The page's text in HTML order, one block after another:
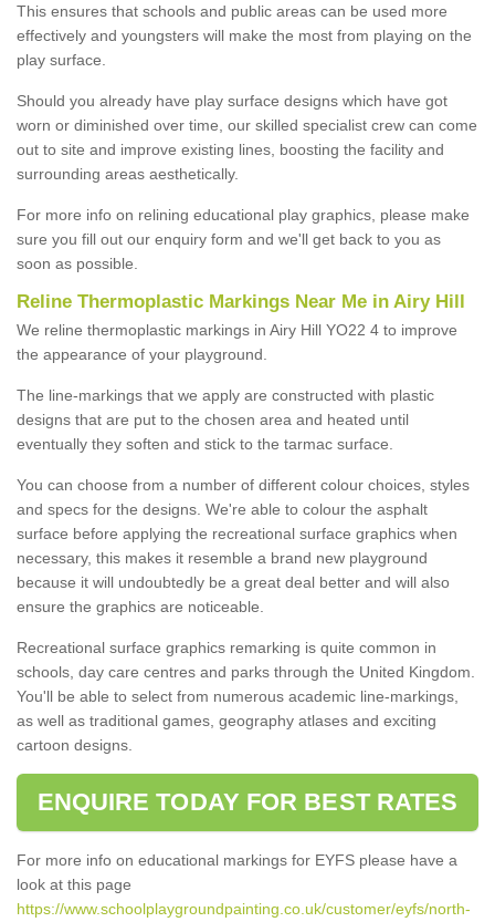
This ensures that schools and public areas can be used more
effectively and youngsters will make the most from playing on the
play surface.
Should you already have play surface designs which have got
worn or diminished over time, our skilled specialist crew can come
out to site and improve existing lines, boosting the facility and
surrounding areas aesthetically.
For more info on relining educational play graphics, please make
sure you fill out our enquiry form and we'll get back to you as
soon as possible.
Reline Thermoplastic Markings Near Me in Airy Hill
We reline thermoplastic markings in Airy Hill YO22 4 to improve
the appearance of your playground.
The line-markings that we apply are constructed with plastic
designs that are put to the chosen area and heated until
eventually they soften and stick to the tarmac surface.
You can choose from a number of different colour choices, styles
and specs for the designs. We're able to colour the asphalt
surface before applying the recreational surface graphics when
necessary, this makes it resemble a brand new playground
because it will undoubtedly be a great deal better and will also
ensure the graphics are noticeable.
Recreational surface graphics remarking is quite common in
schools, day care centres and parks through the United Kingdom.
You'll be able to select from numerous academic line-markings,
as well as traditional games, geography atlases and exciting
cartoon designs.
ENQUIRE TODAY FOR BEST RATES
For more info on educational markings for EYFS please have a
look at this page
https://www.schoolplaygroundpainting.co.uk/customer/eyfs/north-